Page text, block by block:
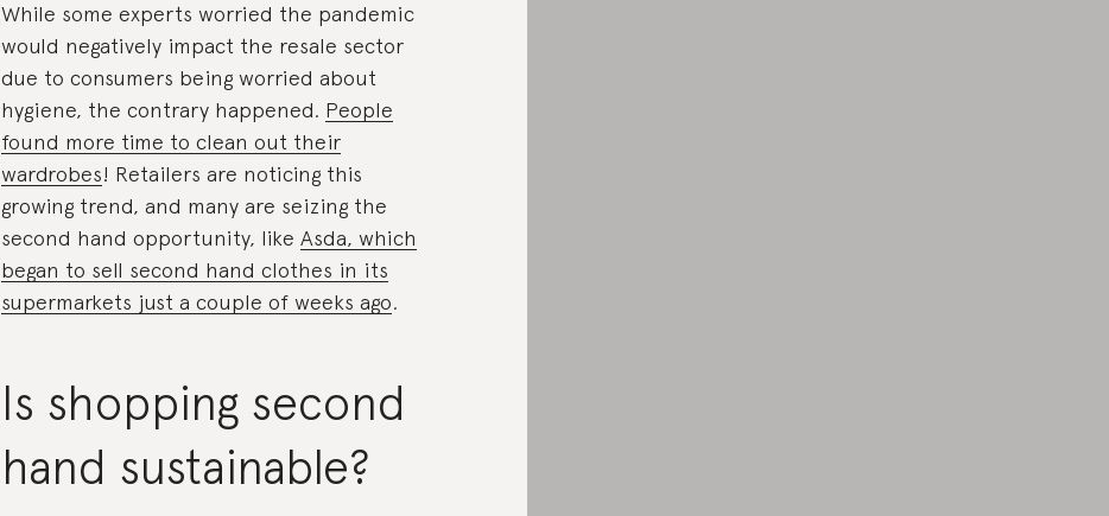
While some experts worried the pandemic
would negatively impact the resale sector
due to consumers being worried about
hygiene, the contrary happened. People
found more time to clean out their
wardrobes! Retailers are noticing this
growing trend, and many are seizing the
second hand opportunity, like Asda, which
began to sell second hand clothes in its
supermarkets just a couple of weeks ago.
Is shopping second
hand sustainable?